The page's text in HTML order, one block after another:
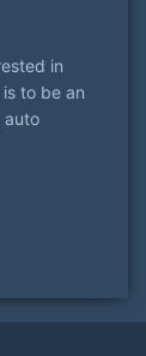
in
to be an
auto